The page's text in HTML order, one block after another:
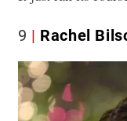
9 Rachel